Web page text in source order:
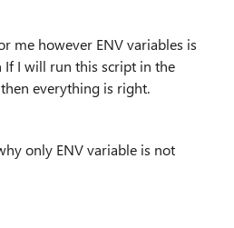
me however ENV variables is
I will run this script in the
everything is right.
only ENV variable is not